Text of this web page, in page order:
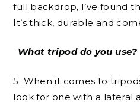
full backdrop, I’ve found
It’s thick, durable and
What tripod do you
5. When it comes to
look for one with a lateral